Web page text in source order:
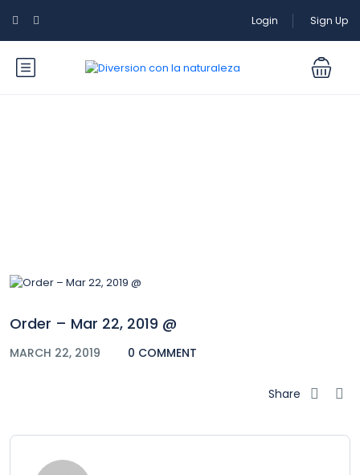
Login Sign Up
Order – Mar 22, 2019 @
MARCH 22, 2019 0 COMMENT
Share